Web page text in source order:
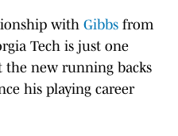
with Gibbs from
Tech is just one
new running backs
his playing career